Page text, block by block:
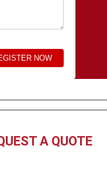
A QUOTE